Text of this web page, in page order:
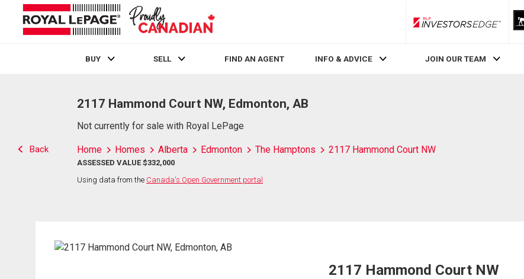
RLP InvestorsEdge
BUY SELL FIND AN AGENT INFO & ADVICE JOIN OUR TEAM
Back
2117 Hammond Court NW, Edmonton, AB
Not currently for sale with Royal LePage
Home Homes Alberta Edmonton The Hamptons 2117 Hammond Court NW
ASSESSED VALUE $332,000
Using data from the Canada's Open Government portal
2117 Hammond Court NW